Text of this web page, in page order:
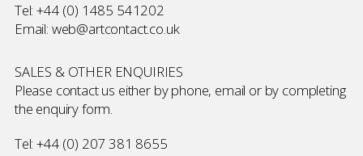
Tel:+44 (0) 1485 541202
Email: web@artcontact.co.uk
SALES & OTHER ENQUIRIES
Please contact us either by phone, email or by completing
the enquiry form.
Tel:+44 (0) 207 381 8655